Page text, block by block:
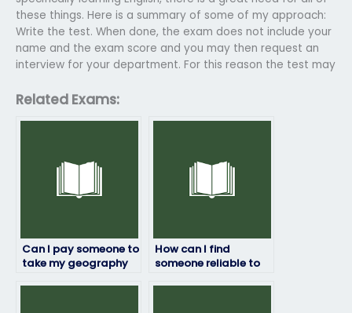
these things. Here is a summary of some of my approach:
Write the test. When done, the exam does not include your
name and the exam score and you may then request an
interview for your department. For this reason the test may
Related Exams:
Can I pay someone to
take my geography
How can I find
someone reliable to